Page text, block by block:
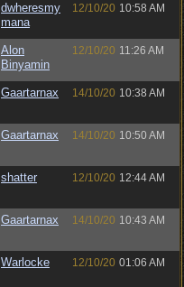
dwheresmy
mana
12/10/20 10:58 AM
Alon
Binyamin
12/10/20 11:26 AM
Gaartarnax 14/10/20 10:38 AM
Gaartarnax 14/10/20 10:50 AM
shatter 12/10/20 12:44 AM
Gaartarnax 14/10/20 10:43 AM
Warlocke 12/10/20 01:06 AM